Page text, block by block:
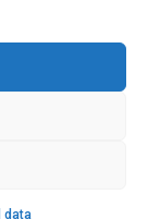
data